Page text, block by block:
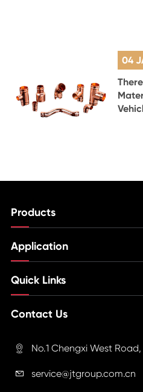
04
Products
Application
Quick Links
Contact Us
 No.1 Chengxi West
 service@jtgroup.com.cn